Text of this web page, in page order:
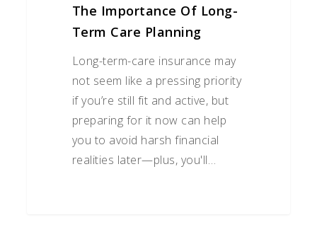
The Importance Of Long-
Term Care Planning
Long-term-care insurance may
not seem like a pressing priority
if you’re still fit and active, but
preparing for it now can help
you to avoid harsh financial
realities later—plus, you'll…